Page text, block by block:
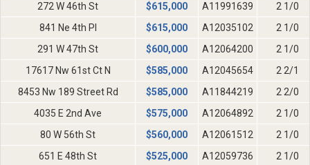
272 W 46th St
$615,000 A11991639
2 1/0
841 Ne 4th Pl
$615,000 A12035102
2 1/0
291 W 47th St
$600,000 A12064200
2 1/0
17617 Nw 61st Ct N
$585,000 A12045654
2 2/1
8453 Nw 189 Street Rd
$585,000 A11844219
2 2/0
4035 E 2nd Ave
$575,000 A12064892
2 1/0
80 W 56th St
$560,000 A12061512
2 1/0
651 E 48th St
$525,000 A12059736
2 1/0